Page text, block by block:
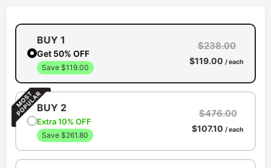
BUY 1
Get 50% OFF
Save $119.00
$238.00
$119.00 / each
BUY 2
Extra 10% OFF
Save $261.80
$476.00
$107.10 / each